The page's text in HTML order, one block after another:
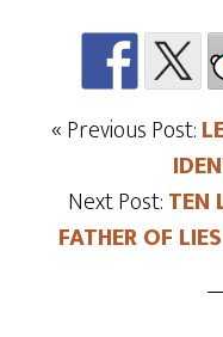
« Previous Post:
Next Post:TEN
FATHER OF